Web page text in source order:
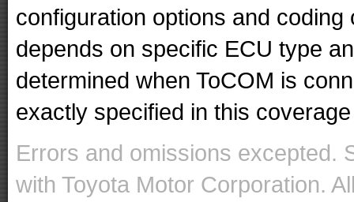
configuration options and
depends on specific ECU type
determined when ToCOM is
exactly specified in this
Errors and omissions excepted.
with Toyota Motor Corporation.